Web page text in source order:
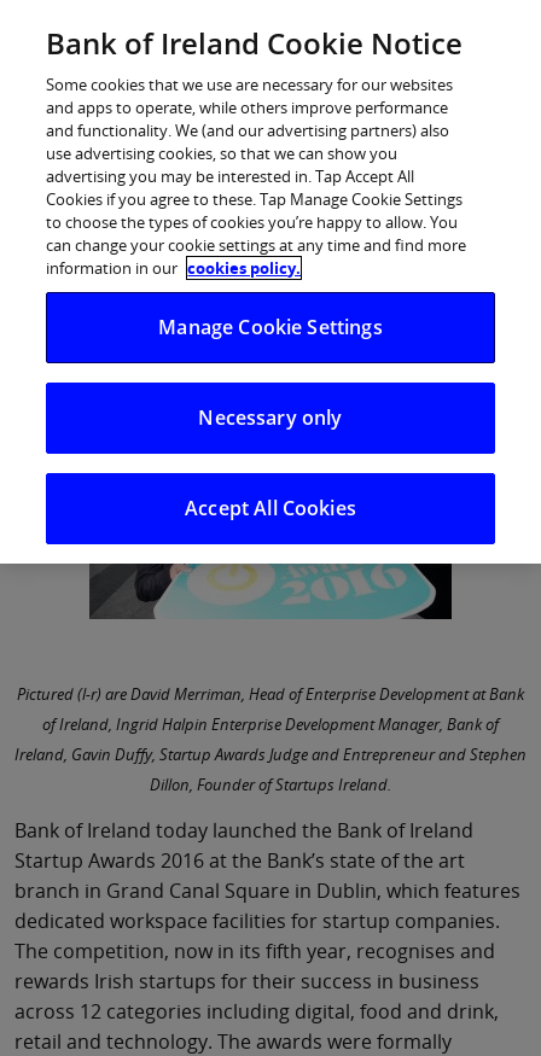
Log in
Bank of Ireland launches Startup
Awards 2016
‘Awards recognise contribution that Ireland’s
innovators and entrepreneurs make to economy’
Pictured (l-r) are David Merriman, Head of Enterprise Development at Bank
of Ireland, Ingrid Halpin Enterprise Development Manager, Bank of
Ireland, Gavin Duffy, Startup Awards Judge and Entrepreneur and Stephen
Dillon, Founder of Startups Ireland.
Bank of Ireland today launched the Bank of Ireland
Startup Awards 2016 at the Bank’s state of the art
branch in Grand Canal Square in Dublin, which features
dedicated workspace facilities for startup companies.
The competition, now in its fifth year, recognises and
rewards Irish startups for their success in business
across 12 categories including digital, food and drink,
retail and technology. The awards were formally
Bank of Ireland Cookie Notice
Some cookies that we use are necessary for our websites
and apps to operate, while others improve performance
and functionality. We (and our advertising partners) also
use advertising cookies, so that we can show you
advertising you may be interested in. Tap Accept All
Cookies if you agree to these. Tap Manage Cookie Settings
to choose the types of cookies you’re happy to allow. You
can change your cookie settings at any time and find more
information in our cookies policy.
Manage Cookie Settings
Necessary only
Accept All Cookies